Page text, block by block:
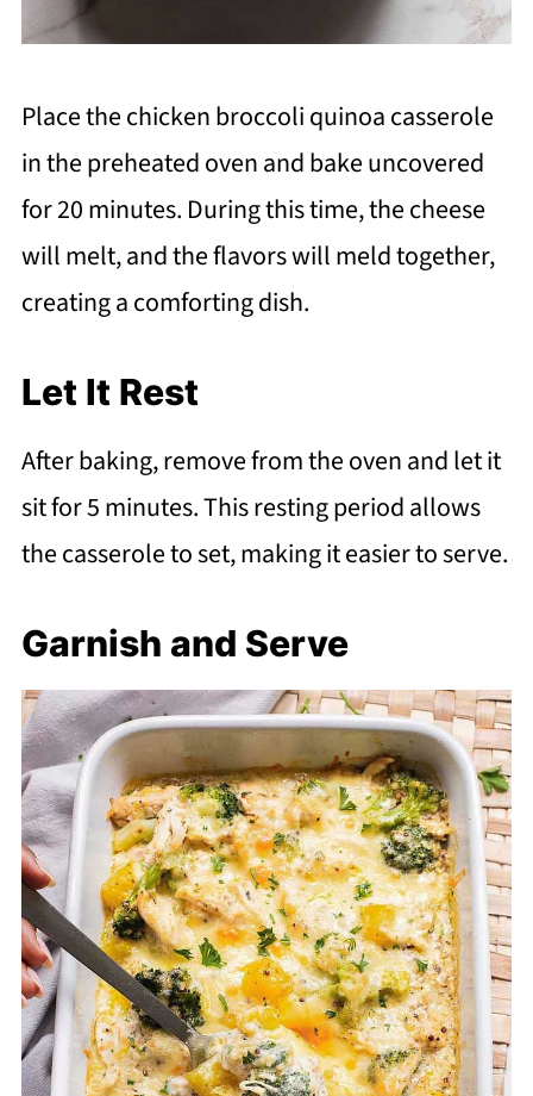
Place the chicken broccoli quinoa casserole
in the preheated oven and bake uncovered
for 20 minutes. During this time, the cheese
will melt, and the flavors will meld together,
creating a comforting dish.
Let It Rest
After baking, remove from the oven and let it
sit for 5 minutes. This resting period allows
the casserole to set, making it easier to serve.
Garnish and Serve